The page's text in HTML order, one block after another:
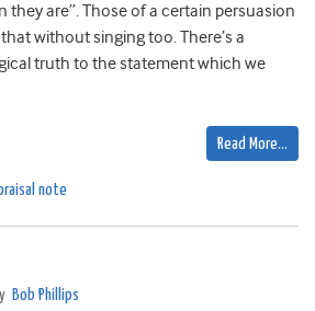
they are”. Those of a certain persuasion
without singing too. There’s a
truth to the statement which we
Read More…
note
Bob Phillips